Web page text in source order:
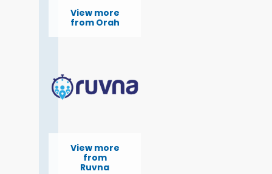
View more
from Orah
View more
from
Ruvna